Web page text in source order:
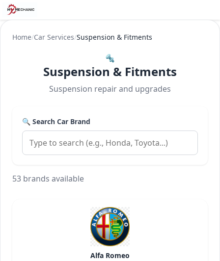
Home/Car Services/Suspension & Fitments
🔩
Suspension & Fitments
Suspension repair and upgrades
🔍 Search Car Brand
53 brands available
Alfa Romeo